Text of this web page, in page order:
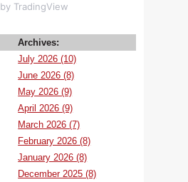
by TradingView
Archives:
July 2026 (10)
June 2026 (8)
May 2026 (9)
April 2026 (9)
March 2026 (7)
February 2026 (8)
January 2026 (8)
December 2025 (8)